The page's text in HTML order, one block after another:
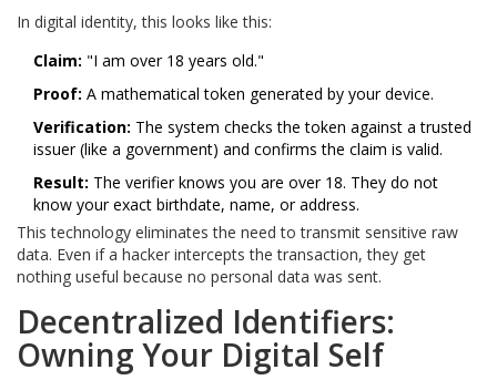
In digital identity, this looks like this:
Claim: "I am over 18 years old."
Proof: A mathematical token generated by your device.
Verification: The system checks the token against a trusted
issuer (like a government) and confirms the claim is valid.
Result: The verifier knows you are over 18. They do not
know your exact birthdate, name, or address.
This technology eliminates the need to transmit sensitive raw
data. Even if a hacker intercepts the transaction, they get
nothing useful because no personal data was sent.
Decentralized Identifiers:
Owning Your Digital Self